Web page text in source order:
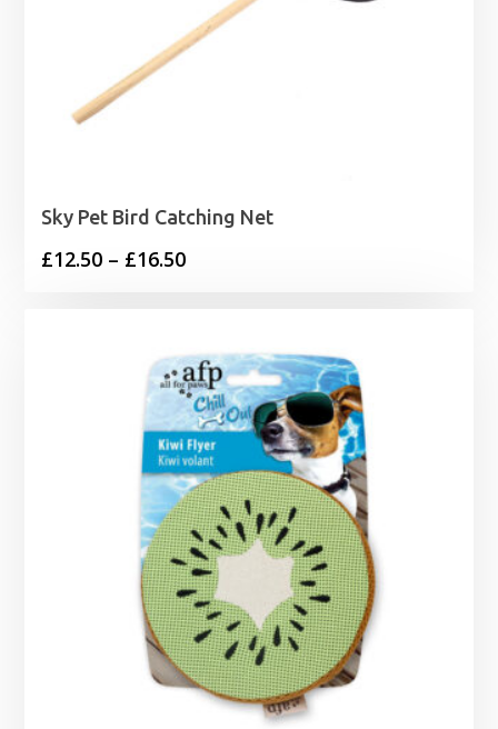
Sky Pet Bird Catching Net
£12.50 – £16.50Price
through
£16.50